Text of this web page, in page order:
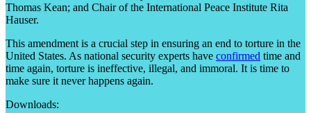
Thomas Kean; and Chair of the International Peace Institute Rita
Hauser.
This amendment is a crucial step in ensuring an end to torture in the
United States. As national security experts have confirmed time and
time again, torture is ineffective, illegal, and immoral. It is time to
make sure it never happens again.
Downloads: